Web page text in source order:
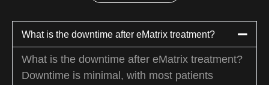
What is the downtime after eMatrix treatment?
What is the downtime after eMatrix treatment?
Downtime is minimal, with most patients